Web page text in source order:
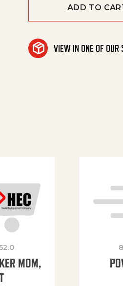
ADD TO
VIEW IN ONE OF OUR
MOM,